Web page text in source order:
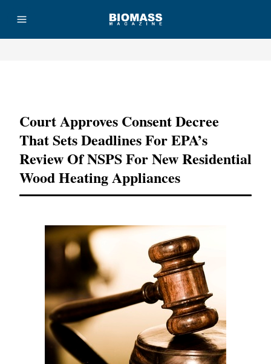
Court Approves Consent Decree
That Sets Deadlines For EPA’s
Review Of NSPS For New Residential
Wood Heating Appliances